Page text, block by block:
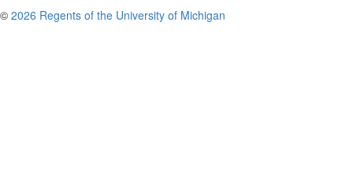
© 2026 Regents of the University of Michigan